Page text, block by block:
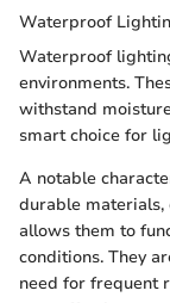
Waterproof
Waterproof
environments.
withstand
smart choice for
A notable
durable materials,
allows them to
conditions. They
need for frequent